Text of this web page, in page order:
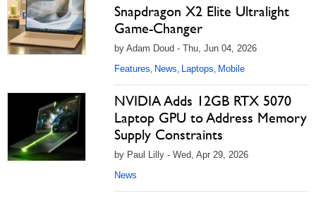
Snapdragon X2 Elite Ultralight
Game-Changer
by Adam Doud - Thu, Jun 04, 2026
Features, News, Laptops, Mobile
NVIDIA Adds 12GB RTX 5070
Laptop GPU to Address Memory
Supply Constraints
by Paul Lilly - Wed, Apr 29, 2026
News